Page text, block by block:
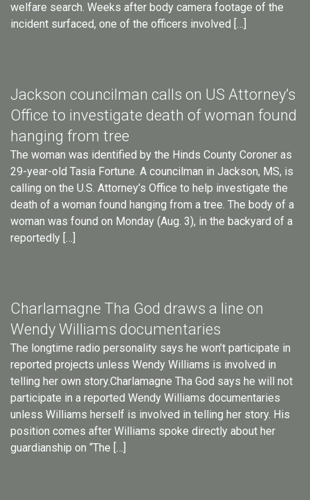
welfare search. Weeks after body camera footage of the
incident surfaced, one of the officers involved […]
Jackson councilman calls on US Attorney’s
Office to investigate death of woman found
hanging from tree
The woman was identified by the Hinds County Coroner as
29-year-old Tasia Fortune. A councilman in Jackson, MS, is
calling on the U.S. Attorney’s Office to help investigate the
death of a woman found hanging from a tree. The body of a
woman was found on Monday (Aug. 3), in the backyard of a
reportedly […]
Charlamagne Tha God draws a line on
Wendy Williams documentaries
The longtime radio personality says he won’t participate in
reported projects unless Wendy Williams is involved in
telling her own story.Charlamagne Tha God says he will not
participate in a reported Wendy Williams documentaries
unless Williams herself is involved in telling her story. His
position comes after Williams spoke directly about her
guardianship on “The […]